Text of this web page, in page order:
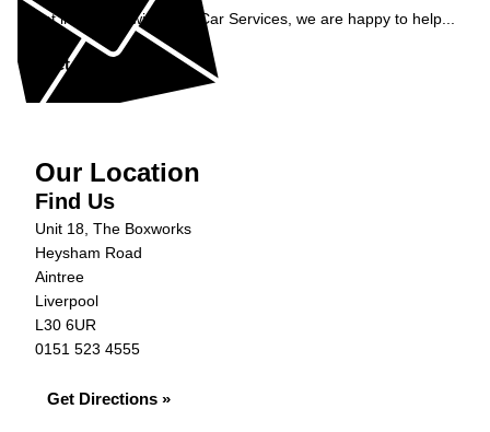
Get in contact with C&N Car Services, we are happy to help...
Get in Touch »
Our Location
Find Us
Unit 18, The Boxworks
Heysham Road
Aintree
Liverpool
L30 6UR
0151 523 4555
Get Directions »